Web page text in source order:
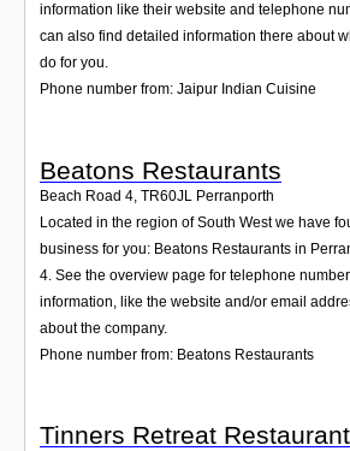
information like their website and telephone
can also find detailed information there about
do for you.
Phone number from: Jaipur Indian Cuisine
Beatons Restaurants
Beach Road 4 TR60JL Perranporth
Located in the region of South West we have
business for you: Beatons Restaurants in
4. See the overview page for telephone
information, like the website and/or email
about the company.
Phone number from: Beatons Restaurants
Tinners Retreat Restaurant